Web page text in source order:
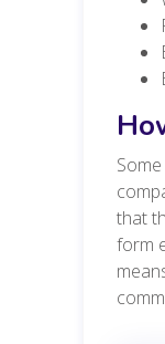
that
form